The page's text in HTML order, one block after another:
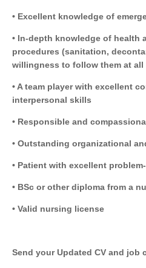
• Excellent knowledge of
• In-depth knowledge of health
procedures (sanitation,
willingness to follow them at all
• A team player with excellent
interpersonal skills
• Responsible and
• Outstanding organizational
• Patient with excellent
• BSc or other diploma from a
• Valid nursing license
Send your Updated CV and job